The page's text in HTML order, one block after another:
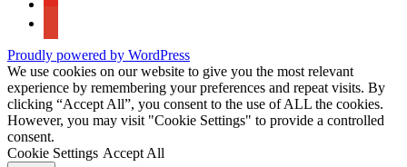
maps
Proudly powered by WordPress
We use cookies on our website to give you the most relevant
experience by remembering your preferences and repeat visits. By
clicking “Accept All”, you consent to the use of ALL the cookies.
However, you may visit "Cookie Settings" to provide a controlled
consent.
Cookie Settings Accept All